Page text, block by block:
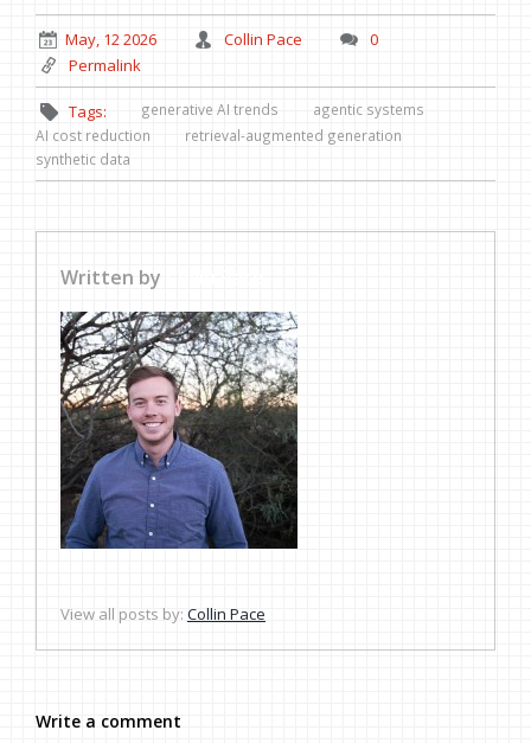
May, 12 2026 Collin Pace
0
Permalink
Tags: generative AI trends
agentic systems
AI cost reduction
retrieval-augmented generation
synthetic data
Written by
View all posts by: Collin Pace
Write a comment